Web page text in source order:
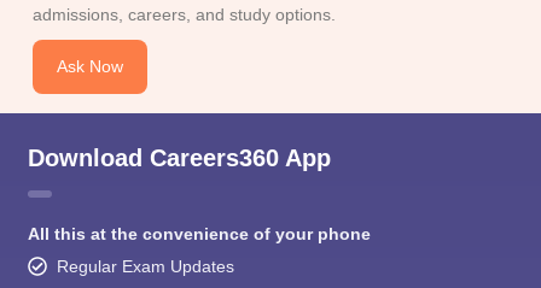
admissions, careers, and study options.
Ask Now
Download Careers360 App
All this at the convenience of your phone
Regular Exam Updates